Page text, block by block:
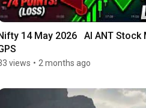
14 May 2026   AI ANT Stock
views • 2 months ago